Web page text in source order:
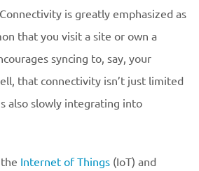
is greatly emphasized as
that you visit a site or own a
syncing to, say, your
that connectivity isn’t just limited
also slowly integrating into
Internet of Things (IoT) and